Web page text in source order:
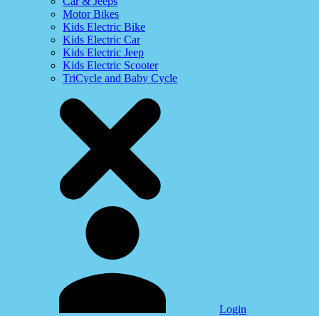
Motor Bikes
Kids Electric Bike
Kids Electric Car
Kids Electric Jeep
Kids Electric Scooter
TriCycle and Baby Cycle
Login